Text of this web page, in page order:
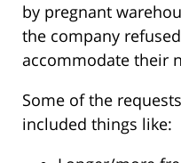
by pregnant
the company
accommodate their
Some of the
included things like: